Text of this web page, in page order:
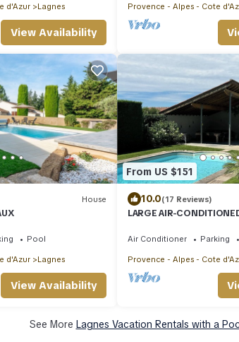
d'Azur Lagnes
View Availability
Provence - Alpes - Cote
House
Pool
d'Azur Lagnes
View Availability
From US $151
10.0(17 Reviews)
LARGE AIR-
QUIET LOCATION IN
Air Conditioner Parking
Provence - Alpes - Cote
See More Lagnes Vacation Rentals with a